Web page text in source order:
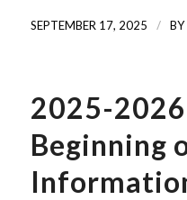
SEPTEMBER 17, 2025 / BY
2025-2026
Beginning